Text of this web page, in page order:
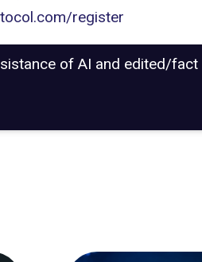
register
of AI and edited/fact